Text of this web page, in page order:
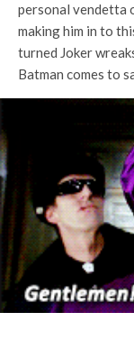
personal vendetta
making him in to
turned Joker
Batman comes to